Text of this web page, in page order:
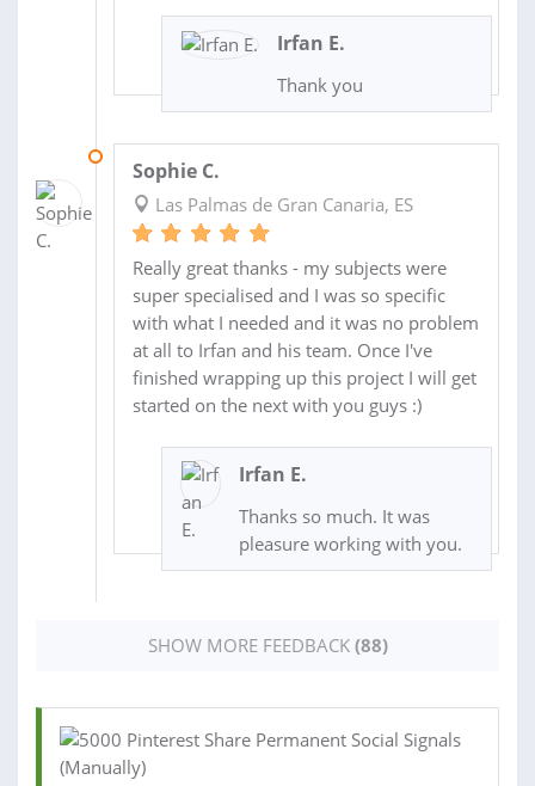
Irfan E.
Thank you
Sophie C.
Las Palmas de Gran Canaria, ES
Really great thanks - my subjects were
super specialised and I was so specific
with what I needed and it was no problem
at all to Irfan and his team. Once I've
finished wrapping up this project I will get
started on the next with you guys :)
Irfan E.
Thanks so much. It was
pleasure working with you.
SHOW MORE FEEDBACK (88)